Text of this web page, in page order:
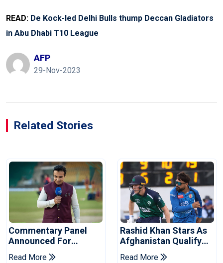
READ: De Kock-led Delhi Bulls thump Deccan Gladiators
in Abu Dhabi T10 League
AFP
29-Nov-2023
Related Stories
Commentary Panel
Announced For
Champions Cup 2026
Read More
Rashid Khan Stars As
Afghanistan Qualify
For World Cup 2027
Read More